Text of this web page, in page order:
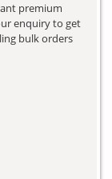
premium
enquiry to get
bulk orders